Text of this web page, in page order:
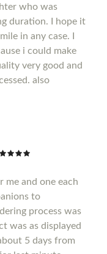
who was
duration. I hope it
in any case. I
i could make
very good and
also
me and one each
to
process was
was as displayed
5 days from